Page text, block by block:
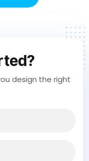
design the right